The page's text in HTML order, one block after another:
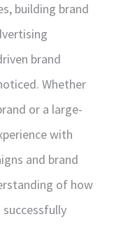
building brand
brand
Whether
or a large-
with
and brand
of how
successfully